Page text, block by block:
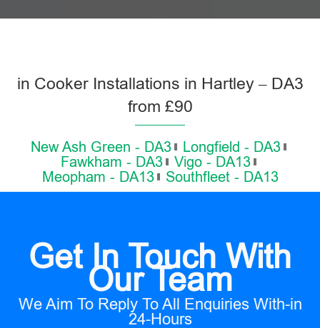
in Cooker Installations in Hartley – DA3
from £90
New Ash Green - DA3
Longfield - DA3
Fawkham - DA3
Vigo - DA13
Meopham - DA13
Southfleet - DA13
Get In Touch With
Our Team
We Aim To Reply To All Enquiries With-in
24-Hours